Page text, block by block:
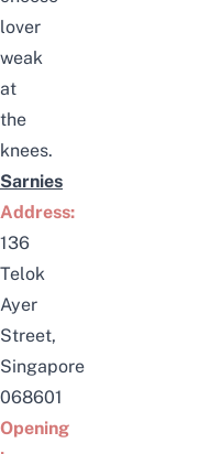
lover
weak
at
the
knees.
Sarnies
Address:
136
Telok
Ayer
Street,
Singapore
068601
Opening